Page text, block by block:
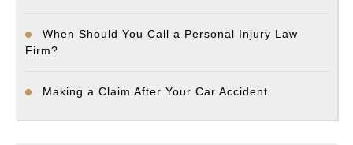
When Should You Call a Personal Injury Law
Firm?
Making a Claim After Your Car Accident